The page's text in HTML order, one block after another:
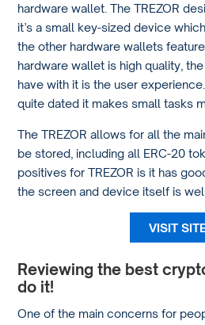
hardware wallet. The TREZOR
it’s a small key-sized device
the other hardware wallets
hardware wallet is high quality,
have with it is the user
quite dated it makes small tasks
The TREZOR allows for all the
be stored, including all ERC-20
positives for TREZOR is it has
the screen and device itself is
VISIT
Reviewing the best
do it!
One of the main concerns for